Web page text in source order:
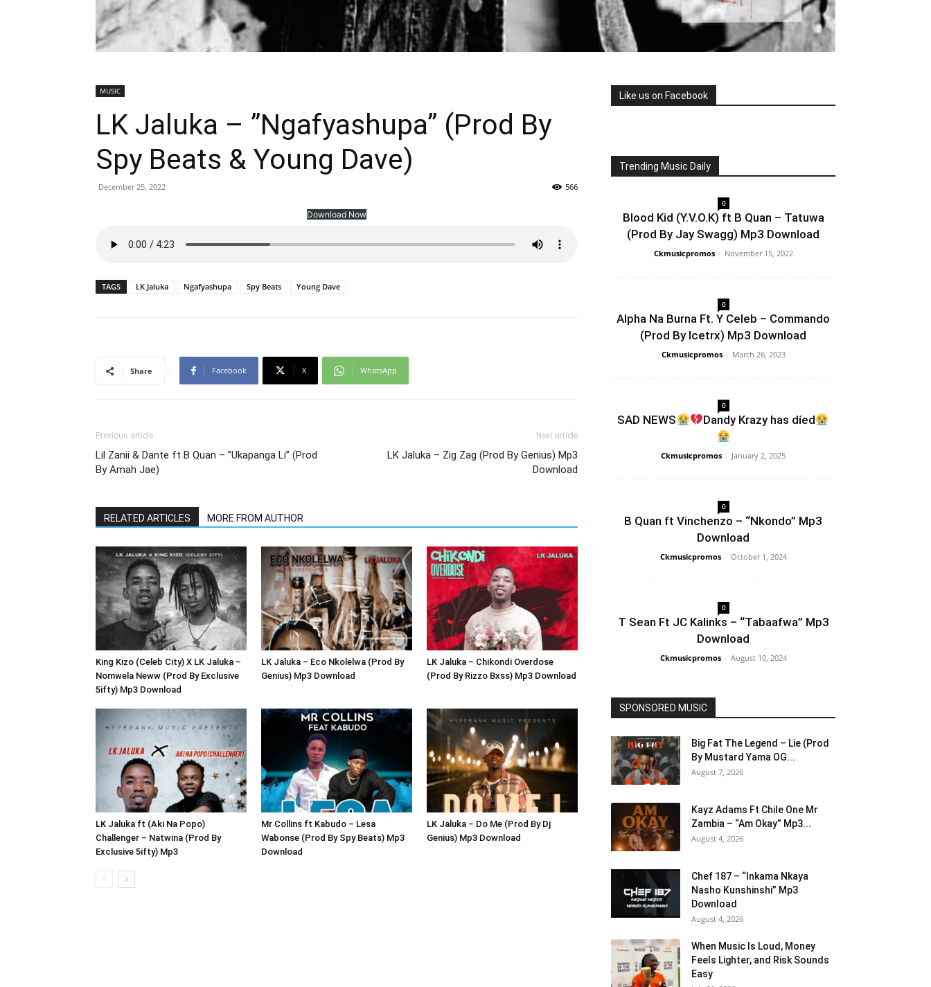
MUSIC
LK Jaluka – ”Ngafyashupa” (Prod By
Spy Beats & Young Dave)
December 25, 2022 566
Download Now
TAGS LK Jaluka Ngafyashupa Spy Beats Young Dave
Share Facebook X WhatsApp
Previous article
Lil Zanii & Dante ft B Quan – ”Ukapanga Li” (Prod
By Amah Jae)
Next article
LK Jaluka – Zig Zag (Prod By Genius) Mp3
Download
RELATED ARTICLES MORE FROM AUTHOR
King Kizo (Celeb City) X LK Jaluka –
Nomwela Neww (Prod By Exclusive
5ifty) Mp3 Download
LK Jaluka – Eco Nkolelwa (Prod By
Genius) Mp3 Download
LK Jaluka – Chikondi Overdose
(Prod By Rizzo Bxss) Mp3 Download
LK Jaluka ft (Aki Na Popo)
Challenger – Natwina (Prod By
Exclusive 5ifty) Mp3
Mr Collins ft Kabudo – Lesa
Wabonse (Prod By Spy Beats) Mp3
Download
LK Jaluka – Do Me (Prod By Dj
Genius) Mp3 Download
Like us on Facebook
Trending Music Daily
0
Blood Kid (Y.V.O.K) ft B Quan – Tatuwa
(Prod By Jay Swagg) Mp3 Download
Ckmusicpromos - November 15, 2022
0
Alpha Na Burna Ft. Y Celeb – Commando
(Prod By Icetrx) Mp3 Download
Ckmusicpromos - March 26, 2023
0
SAD NEWS Dandy Krazy has díed
Ckmusicpromos - January 2, 2025
0
B Quan ft Vinchenzo – “Nkondo” Mp3
Download
Ckmusicpromos - October 1, 2024
0
T Sean Ft JC Kalinks – “Tabaafwa” Mp3
Download
Ckmusicpromos - August 10, 2024
SPONSORED MUSIC
Big Fat The Legend – Lie (Prod
By Mustard Yama OG...
August 7, 2026
Kayz Adams Ft Chile One Mr
Zambia – “Am Okay” Mp3...
August 4, 2026
Chef 187 – “Inkama Nkaya
Nasho Kunshinshi” Mp3
Download
August 4, 2026
When Music Is Loud, Money
Feels Lighter, and Risk Sounds
Easy